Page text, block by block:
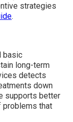
strategies
.
basic
long-term
detects
down
supports better
problems that